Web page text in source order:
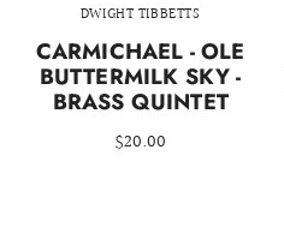
DWIGHT TIBBETTS
CARMICHAEL - OLE
BUTTERMILK SKY -
BRASS QUINTET
$20.00